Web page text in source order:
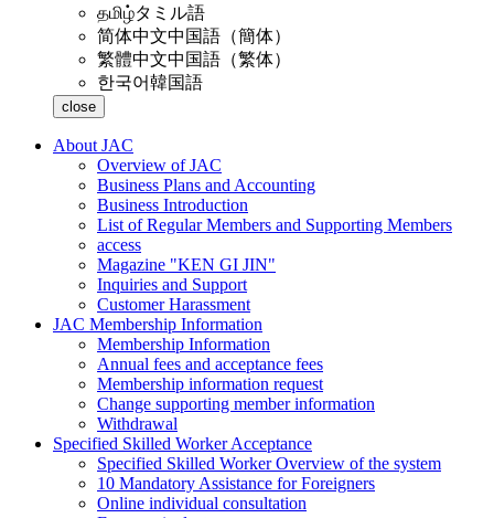
தமிழ்タミル語
简体中文中国語（簡体）
繁體中文中国語（繁体）
한국어韓国語
close
About JAC
Overview of JAC
Business Plans and Accounting
Business Introduction
List of Regular Members and Supporting Members
access
Magazine "KEN GI JIN"
Inquiries and Support
Customer Harassment
JAC Membership Information
Membership Information
Annual fees and acceptance fees
Membership information request
Change supporting member information
Withdrawal
Specified Skilled Worker Acceptance
Specified Skilled Worker Overview of the system
10 Mandatory Assistance for Foreigners
Online individual consultation